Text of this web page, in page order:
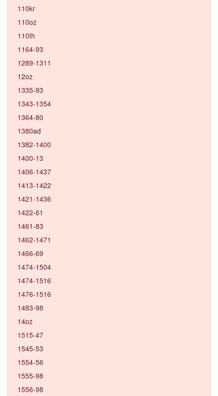
110kr
110oz
110th
1164-93
1289-1311
12oz
1335-93
1343-1354
1364-80
1380ad
1382-1400
1400-13
1406-1437
1413-1422
1421-1436
1422-61
1461-83
1462-1471
1466-69
1474-1504
1474-1516
1476-1516
1483-98
14oz
1515-47
1545-53
1554-56
1555-98
1556-98